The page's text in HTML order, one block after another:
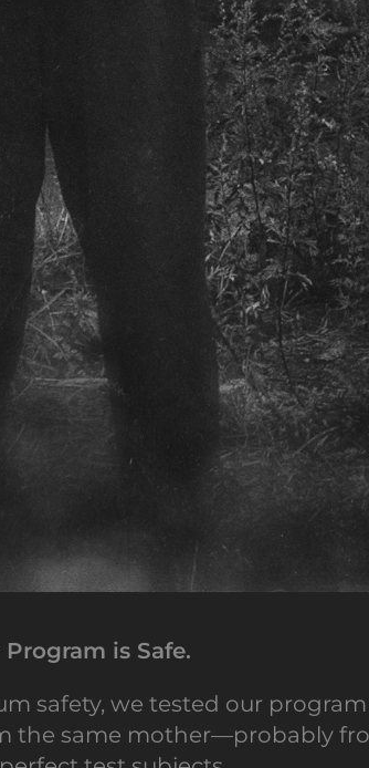
is Safe.
safety, we tested our
the same mother—probably